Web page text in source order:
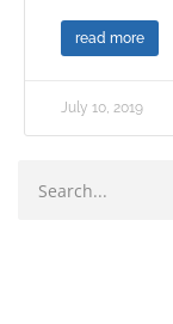
read more
July 10, 2019